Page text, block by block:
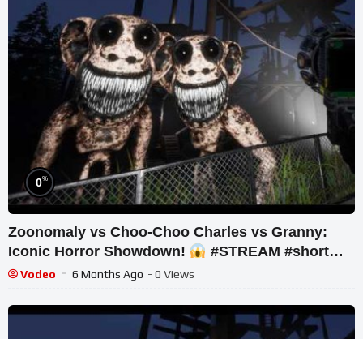
0%
Zoonomaly vs Choo-Choo Charles vs Granny:
Iconic Horror Showdown!
#STREAM #short
#ghost
Vodeo 6 Months Ago - 0 Views